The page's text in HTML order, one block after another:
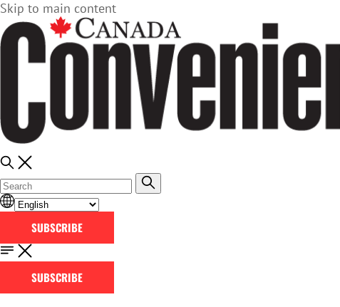
Skip to main content
SUBSCRIBE
SUBSCRIBE